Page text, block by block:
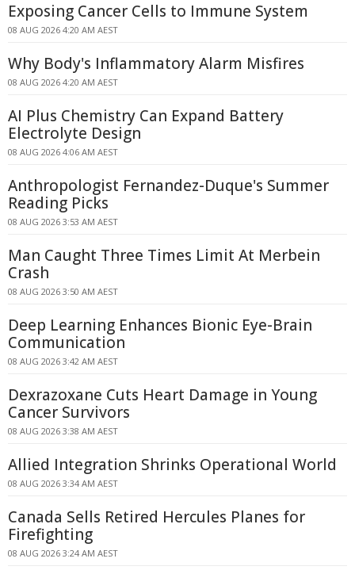
Exposing Cancer Cells to Immune System
08 AUG 2026 4:20 AM AEST
Why Body's Inflammatory Alarm Misfires
08 AUG 2026 4:20 AM AEST
AI Plus Chemistry Can Expand Battery
Electrolyte Design
08 AUG 2026 4:06 AM AEST
Anthropologist Fernandez-Duque's Summer
Reading Picks
08 AUG 2026 3:53 AM AEST
Man Caught Three Times Limit At Merbein
Crash
08 AUG 2026 3:50 AM AEST
Deep Learning Enhances Bionic Eye-Brain
Communication
08 AUG 2026 3:42 AM AEST
Dexrazoxane Cuts Heart Damage in Young
Cancer Survivors
08 AUG 2026 3:38 AM AEST
Allied Integration Shrinks Operational World
08 AUG 2026 3:34 AM AEST
Canada Sells Retired Hercules Planes for
Firefighting
08 AUG 2026 3:24 AM AEST